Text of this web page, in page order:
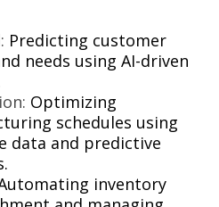
Predicting customer
needs using AI-driven
Optimizing
schedules using
data and predictive
inventory